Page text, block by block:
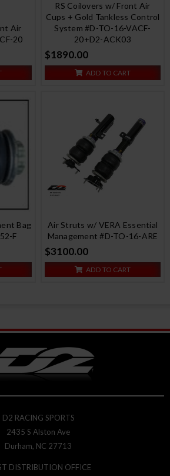
Air
20
RS Coilovers w/ Front Air
Cups + Gold Tankless Control
System #D-TO-16-VACF-
20+D2-ACK03
$1890.00
ADD TO CART
Bag
F
Air Struts w/ VERA Essential
Management #D-TO-16-ARE
$3100.00
ADD TO CART
D2 RACING SPORTS
2435 S Alston Ave
Durham, NC 27713
DISTRIBUTION OFFICE